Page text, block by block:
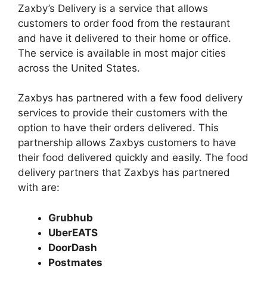
Zaxby’s Delivery is a service that allows
customers to order food from the restaurant
and have it delivered to their home or office.
The service is available in most major cities
across the United States.
Zaxbys has partnered with a few food delivery
services to provide their customers with the
option to have their orders delivered. This
partnership allows Zaxbys customers to have
their food delivered quickly and easily. The food
delivery partners that Zaxbys has partnered
with are:
Grubhub
UberEATS
DoorDash
Postmates